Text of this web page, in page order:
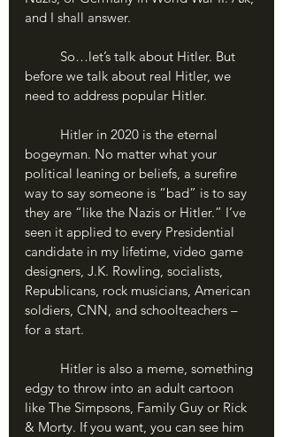
and I shall answer.
before we talk about real Hitler, we
need to address popular Hitler.
bogeyman. No matter what your
political leaning or beliefs, a surefire
way to say someone is “bad” is to say
they are “like the Nazis or Hitler.” I’ve
seen it applied to every Presidential
candidate in my lifetime, video game
designers, J.K. Rowling, socialists,
Republicans, rock musicians, American
soldiers, CNN, and schoolteachers –
for a start.
edgy to throw into an adult cartoon
like The Simpsons, Family Guy or Rick
& Morty. If you want, you can see him